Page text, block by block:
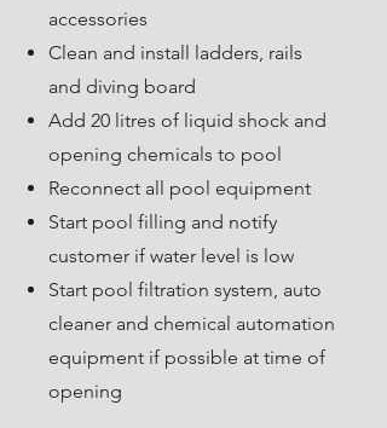
accessories
​Clean and install ladders, rails
and diving board
​Add 20 litres of liquid shock and
opening chemicals to pool
Reconnect all pool equipment
Start pool filling and notify
customer if water level is low
Start pool filtration system, auto
cleaner and chemical automation
equipment if possible at time of
opening​